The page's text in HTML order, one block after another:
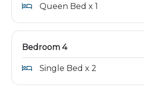
Queen Bed x 1
Bedroom 4
Single Bed x 2